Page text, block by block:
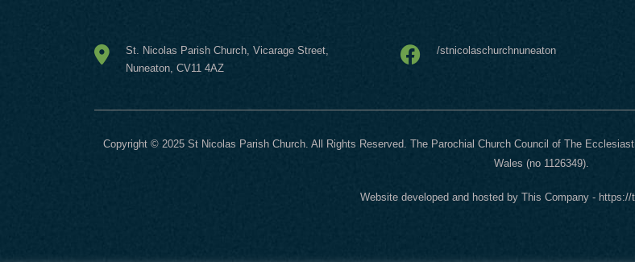
St. Nicolas Parish Church, Vicarage Street,
Nuneaton, CV11 4AZ
/stnicolaschurchnuneaton
Copyright © 2025 St Nicolas Parish Church. All Rights Reserved. The Parochial Church Council of The
Wales (no 1126349).
Website developed and hosted by This Company - https://